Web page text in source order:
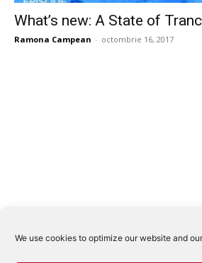
We use cookies to optimize our website and
What’s new: A State of
Ramona Campean - octombrie 16, 2017